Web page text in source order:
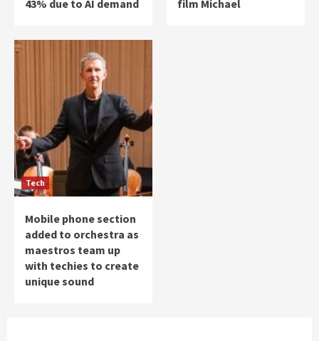
43% due to AI demand
film Michael
Tech
Mobile phone section
added to orchestra as
maestros team up
with techies to create
unique sound